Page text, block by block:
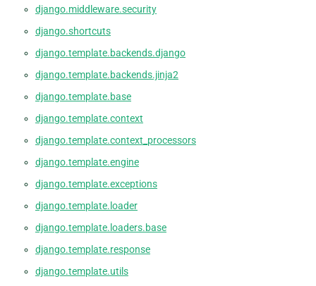
django.middleware.security
django.shortcuts
django.template.backends.django
django.template.backends.jinja2
django.template.base
django.template.context
django.template.context_processors
django.template.engine
django.template.exceptions
django.template.loader
django.template.loaders.base
django.template.response
django.template.utils